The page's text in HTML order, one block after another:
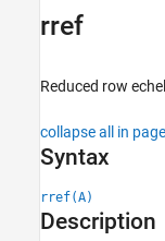
Symbolic Math Toolbox
Linear Algebra
ON THIS PAGE
rref
Reduced row
collapse all in page
Syntax
rref(A)
Description